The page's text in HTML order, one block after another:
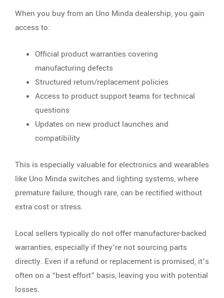
When you buy from an Uno Minda dealership, you gain
access to:
Official product warranties covering
manufacturing defects
Structured return/replacement policies
Access to product support teams for technical
questions
Updates on new product launches and
compatibility
This is especially valuable for electronics and wearables
like Uno Minda switches and lighting systems, where
premature failure, though rare, can be rectified without
extra cost or stress.
Local sellers typically do not offer manufacturer-backed
warranties, especially if they’re not sourcing parts
directly. Even if a refund or replacement is promised, it’s
often on a “best effort” basis, leaving you with potential
losses.